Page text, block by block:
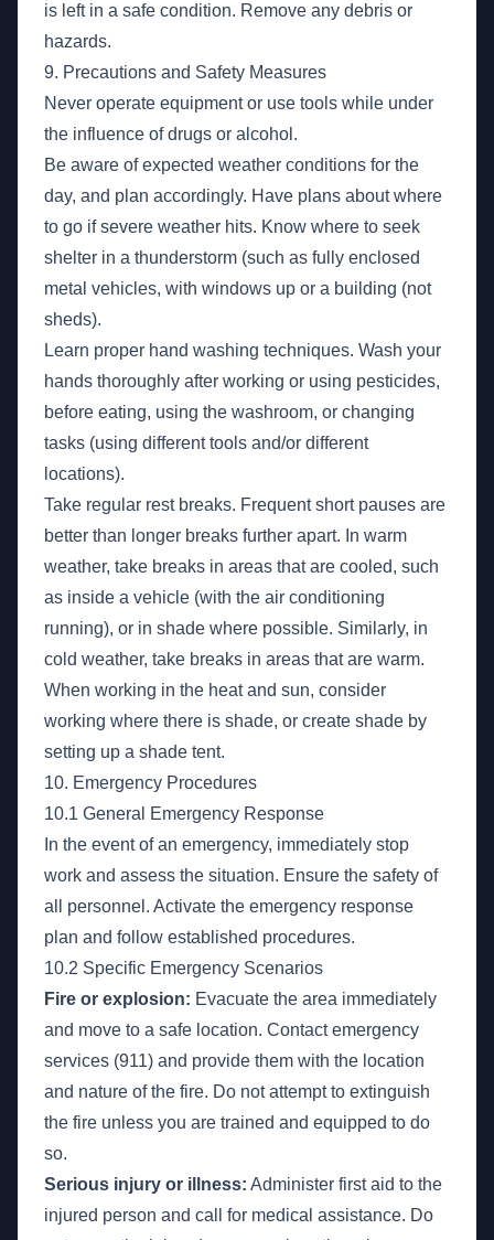
is left in a safe condition. Remove any debris or
hazards.
9. Precautions and Safety Measures
Never operate equipment or use tools while under
the influence of drugs or alcohol.
Be aware of expected weather conditions for the
day, and plan accordingly. Have plans about where
to go if severe weather hits. Know where to seek
shelter in a thunderstorm (such as fully enclosed
metal vehicles, with windows up or a building (not
sheds).
Learn proper hand washing techniques. Wash your
hands thoroughly after working or using pesticides,
before eating, using the washroom, or changing
tasks (using different tools and/or different
locations).
Take regular rest breaks. Frequent short pauses are
better than longer breaks further apart. In warm
weather, take breaks in areas that are cooled, such
as inside a vehicle (with the air conditioning
running), or in shade where possible. Similarly, in
cold weather, take breaks in areas that are warm.
When working in the heat and sun, consider
working where there is shade, or create shade by
setting up a shade tent.
10. Emergency Procedures
10.1 General Emergency Response
In the event of an emergency, immediately stop
work and assess the situation. Ensure the safety of
all personnel. Activate the emergency response
plan and follow established procedures.
10.2 Specific Emergency Scenarios
Fire or explosion: Evacuate the area immediately
and move to a safe location. Contact emergency
services (911) and provide them with the location
and nature of the fire. Do not attempt to extinguish
the fire unless you are trained and equipped to do
so.
Serious injury or illness: Administer first aid to the
injured person and call for medical assistance. Do